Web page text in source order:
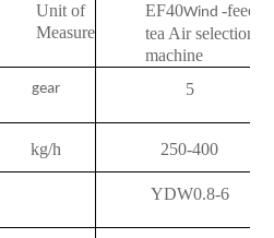
Unit of
Measure
EF40Wind-
tea Air selection
machine
gear 5
kg/h 250-400
YDW0.8-6